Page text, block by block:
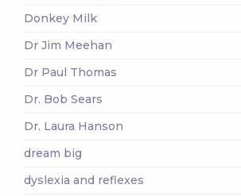
Donkey Milk
Dr Jim Meehan
Dr Paul Thomas
Dr. Bob Sears
Dr. Laura Hanson
dream big
dyslexia and reflexes